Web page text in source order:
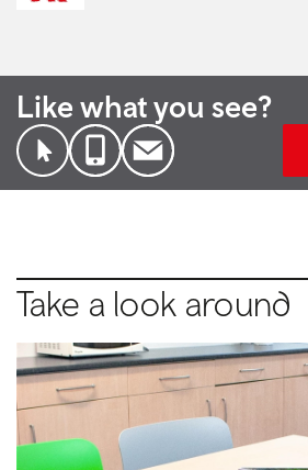
Like what you see?
Take a look around